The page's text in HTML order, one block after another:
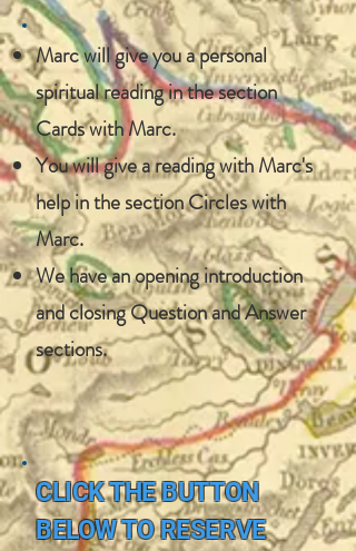
​Marc will give you a personal
spiritual reading in the section
Cards with Marc.
You will give a reading with Marc's
help in the section Circles with
Marc.
​​We have an opening introduction
and closing Question and Answer
sections.
CLICK THE BUTTON
BELOW TO RESERVE